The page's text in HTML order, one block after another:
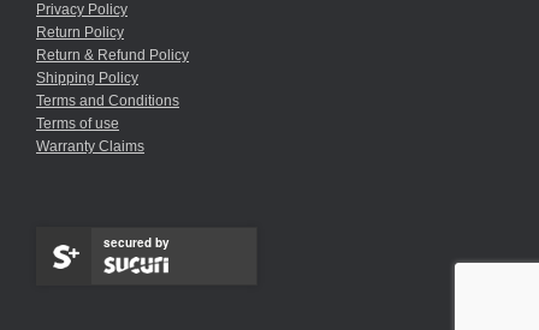
Privacy Policy
Return Policy
Return & Refund Policy
Shipping Policy
Terms and Conditions
Terms of use
Warranty Claims
secured by